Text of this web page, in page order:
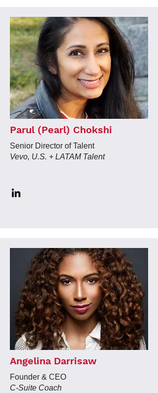
Parul (Pearl) Chokshi
Senior Director of Talent
Vevo, U.S. + LATAM Talent
Angelina Darrisaw
Founder & CEO
C-Suite Coach